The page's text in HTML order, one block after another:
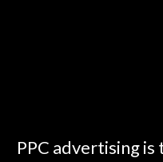
PPC advertising